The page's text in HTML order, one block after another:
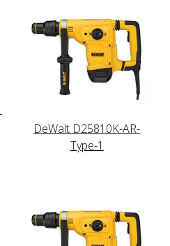
DeWalt D25810K-AR-
Type-1